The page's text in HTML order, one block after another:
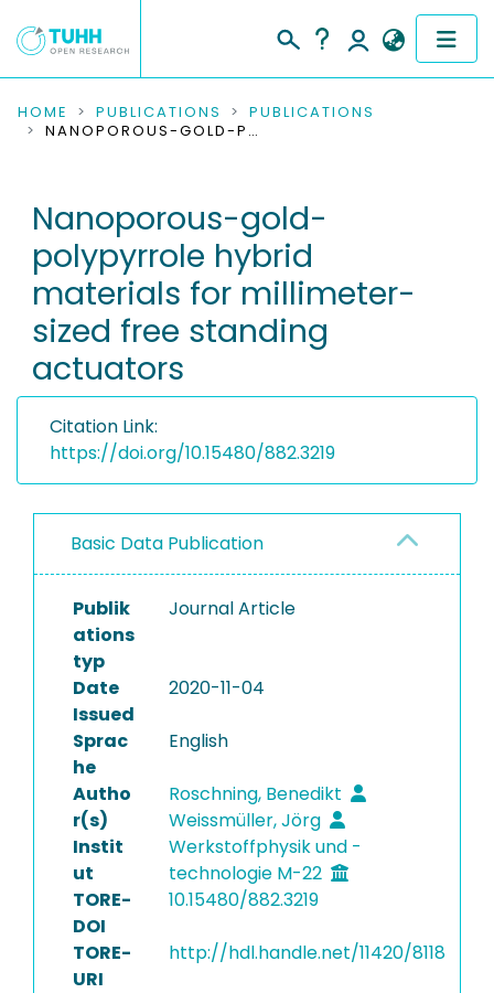
COMMUNITIES & COLLECTIONS
RESEARCH DATA
PEOPLE
INSTITUTIONS
PROJECTS
HOME PUBLICATIONS
PUBLICATIONS
NANOPOROUS-GOLD-POLYPYRROLE HYBRID MATERIALS FOR MILLIMETER-SIZED FREE STANDING ACTUATORS
Nanoporous-gold-
polypyrrole hybrid
materials for millimeter-
sized free standing
actuators
Citation Link:
https://doi.org/10.15480/882.3219
Basic Data Publication
Publik
ations
typ
Journal Article
Date
Issued
2020-11-04
Sprac
he
English
Autho
r(s)
Roschning, Benedikt
Weissmüller, Jörg
Instit
ut
Werkstoffphysik und -
technologie M-22
TORE-
DOI
10.15480/882.3219
TORE-
URI
http://hdl.handle.net/11420/8118